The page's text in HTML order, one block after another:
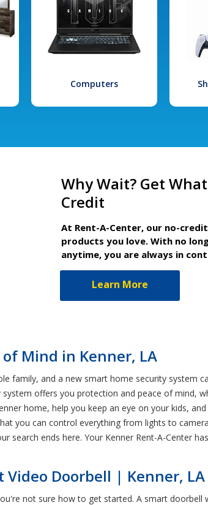
Computers
Why Wait? Get
Credit
At Rent-A-Center, our no-
products you love. With no
anytime, you are always in
Learn More
Mind in Kenner, LA
family, and a new smart home security system
offers you protection and peace of mind,
home, help you keep an eye on your kids,
you can control everything from lights to
search ends here. Your Kenner Rent-A-Center
Video Doorbell | Kenner, LA
not sure how to get started. A smart doorbell